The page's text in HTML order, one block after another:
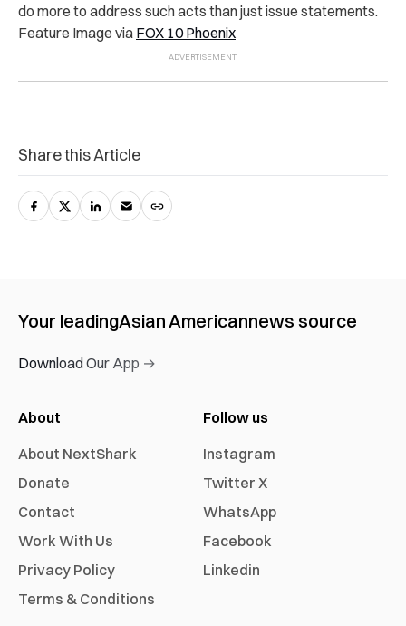
do more to address such acts than just issue statements.
Feature Image via FOX 10 Phoenix
Share this Article
Your leadingAsian Americannews source
Download Our App →
About
About NextShark
Donate
Contact
Work With Us
Privacy Policy
Terms & Conditions
Follow us
Instagram
Twitter X
WhatsApp
Facebook
Linkedin